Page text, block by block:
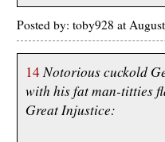
Posted by: toby928 at
14 Notorious cuckold
with his fat man-titties
Great Injustice: